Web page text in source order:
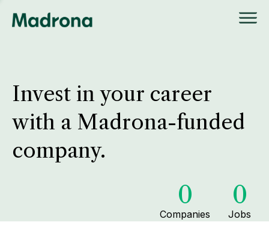
Invest in your career
with a Madrona-funded
company.
0
Companies
0
Jobs